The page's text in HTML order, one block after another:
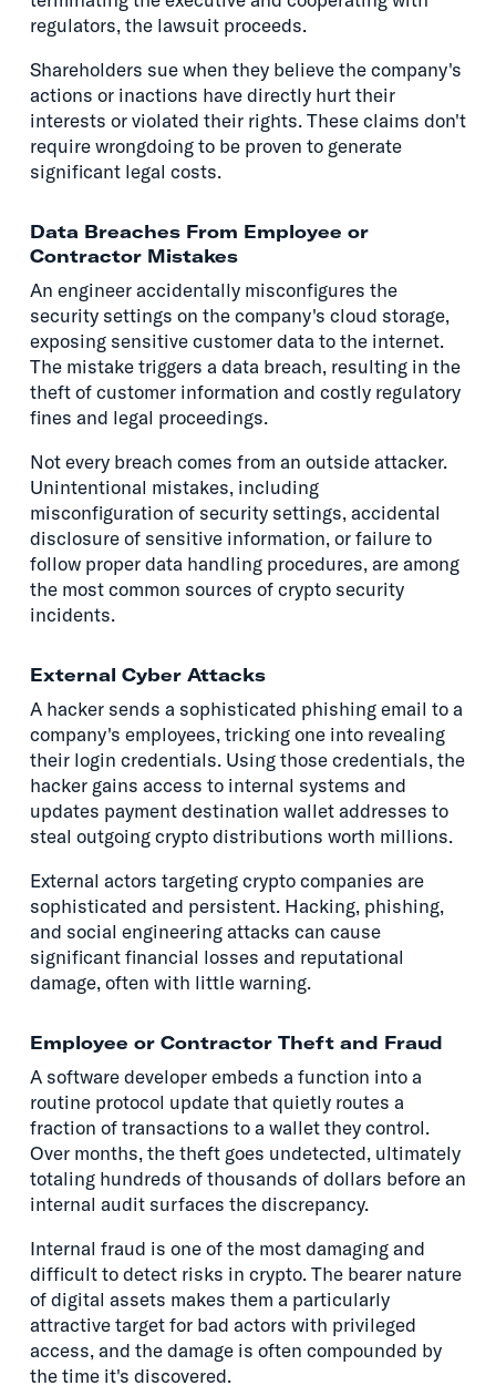
regulators, the lawsuit proceeds.
Shareholders sue when they believe the company's
actions or inactions have directly hurt their
interests or violated their rights. These claims don't
require wrongdoing to be proven to generate
significant legal costs.
Data Breaches From Employee or
Contractor Mistakes
An engineer accidentally misconfigures the
security settings on the company's cloud storage,
exposing sensitive customer data to the internet.
The mistake triggers a data breach, resulting in the
theft of customer information and costly regulatory
fines and legal proceedings.
Not every breach comes from an outside attacker.
Unintentional mistakes, including
misconfiguration of security settings, accidental
disclosure of sensitive information, or failure to
follow proper data handling procedures, are among
the most common sources of crypto security
incidents.
External Cyber Attacks
A hacker sends a sophisticated phishing email to a
company's employees, tricking one into revealing
their login credentials. Using those credentials, the
hacker gains access to internal systems and
updates payment destination wallet addresses to
steal outgoing crypto distributions worth millions.
External actors targeting crypto companies are
sophisticated and persistent. Hacking, phishing,
and social engineering attacks can cause
significant financial losses and reputational
damage, often with little warning.
Employee or Contractor Theft and Fraud
A software developer embeds a function into a
routine protocol update that quietly routes a
fraction of transactions to a wallet they control.
Over months, the theft goes undetected, ultimately
totaling hundreds of thousands of dollars before an
internal audit surfaces the discrepancy.
Internal fraud is one of the most damaging and
difficult to detect risks in crypto. The bearer nature
of digital assets makes them a particularly
attractive target for bad actors with privileged
access, and the damage is often compounded by
the time it's discovered.